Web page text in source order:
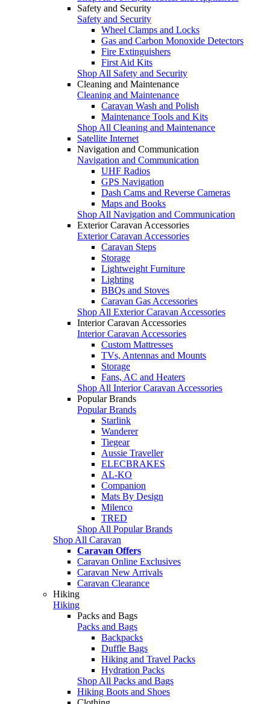
Safety and Security
Safety and Security
Wheel Clamps and Locks
Gas and Carbon Monoxide Detectors
Fire Extinguishers
First Aid Kits
Shop All Safety and Security
Cleaning and Maintenance
Cleaning and Maintenance
Caravan Wash and Polish
Maintenance Tools and Kits
Shop All Cleaning and Maintenance
Satellite Internet
Navigation and Communication
Navigation and Communication
UHF Radios
GPS Navigation
Dash Cams and Reverse Cameras
Maps and Books
Shop All Navigation and Communication
Exterior Caravan Accessories
Exterior Caravan Accessories
Caravan Steps
Storage
Lightweight Furniture
Lighting
BBQs and Stoves
Caravan Gas Accessories
Shop All Exterior Caravan Accessories
Interior Caravan Accessories
Interior Caravan Accessories
Custom Mattresses
TVs, Antennas and Mounts
Storage
Fans, AC and Heaters
Shop All Interior Caravan Accessories
Popular Brands
Popular Brands
Starlink
Wanderer
Tiegear
Aussie Traveller
ELECBRAKES
AL-KO
Companion
Mats By Design
Milenco
TRED
Shop All Popular Brands
Shop All Caravan
Caravan Offers
Caravan Online Exclusives
Caravan New Arrivals
Caravan Clearance
Hiking
Hiking
Packs and Bags
Packs and Bags
Backpacks
Duffle Bags
Hiking and Travel Packs
Hydration Packs
Shop All Packs and Bags
Hiking Boots and Shoes